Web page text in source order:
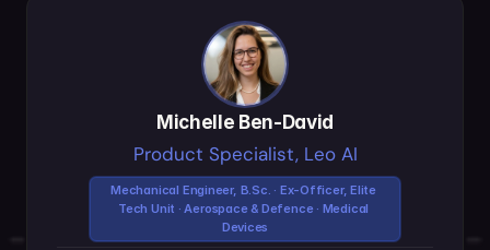
Michelle Ben-David
Product Specialist, Leo AI
Mechanical Engineer, B.Sc. · Ex-Officer, Elite
Tech Unit · Aerospace & Defence · Medical
Devices